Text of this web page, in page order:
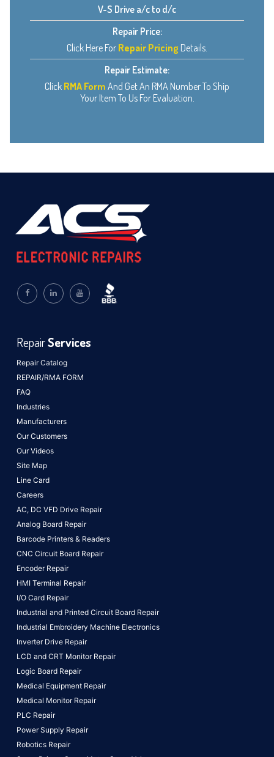
V-S Drive a/c to d/c
Repair Price:
Click Here For Repair Pricing Details.
Repair Estimate:
Click RMA Form And Get An RMA Number To Ship
Your Item To Us For Evaluation.
Repair Catalog
REPAIR/RMA FORM
FAQ
Industries
Manufacturers
Our Customers
Our Videos
Site Map
Line Card
Careers
RepairServices
AC, DC VFD Drive Repair
Analog Board Repair
Barcode Printers & Readers
CNC Circuit Board Repair
Encoder Repair
HMI Terminal Repair
I/O Card Repair
Industrial and Printed Circuit Board Repair
Industrial Embroidery Machine Electronics
Inverter Drive Repair
LCD and CRT Monitor Repair
Logic Board Repair
Medical Equipment Repair
Medical Monitor Repair
PLC Repair
Power Supply Repair
Robotics Repair